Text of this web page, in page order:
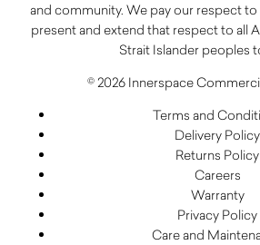
and community. We pay our respect to
present and extend that respect to all
Strait Islander peoples
© 2026 Innerspace
Terms and
Delivery Policy
Returns Policy
Careers
Warranty
Privacy Policy
Care and